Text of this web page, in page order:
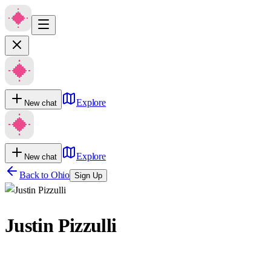
New chat Explore
New chat
Explore
Back to Ohio Sign Up
Justin Pizzulli